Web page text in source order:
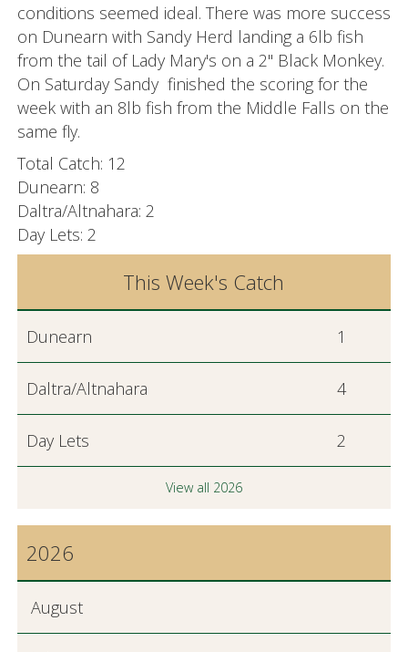
conditions seemed ideal. There was more success
on Dunearn with Sandy Herd landing a 6lb fish
from the tail of Lady Mary's on a 2" Black Monkey.
On Saturday Sandy finished the scoring for the
week with an 8lb fish from the Middle Falls on the
same fly.
Total Catch: 12
Dunearn: 8
Daltra/Altnahara: 2
Day Lets: 2
This Week's Catch
Dunearn 1
Daltra/Altnahara 4
Day Lets 2
View all 2026
2026
August